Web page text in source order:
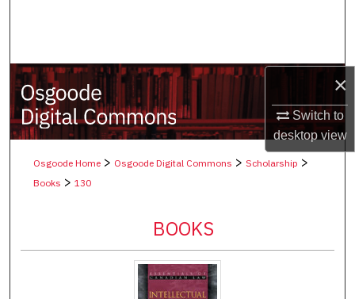
×
Switch to
desktopview
My Account
About
Digital Commons Network™
Osgoode Home> Osgoode Digital Commons > Scholarship >
Books > 130
BOOKS